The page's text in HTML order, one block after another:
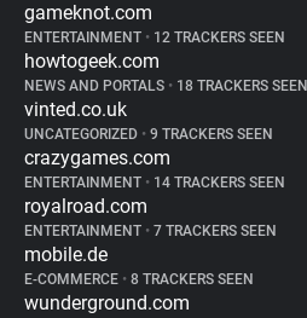
gameknot.com
ENTERTAINMENT • 12 TRACKERS SEEN
howtogeek.com
NEWS AND PORTALS • 18 TRACKERS SEEN
vinted.co.uk
UNCATEGORIZED • 9 TRACKERS SEEN
crazygames.com
ENTERTAINMENT • 14 TRACKERS SEEN
royalroad.com
ENTERTAINMENT • 7 TRACKERS SEEN
mobile.de
E-COMMERCE • 8 TRACKERS SEEN
wunderground.com